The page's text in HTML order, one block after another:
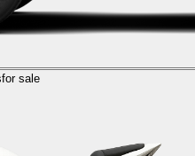
for sale